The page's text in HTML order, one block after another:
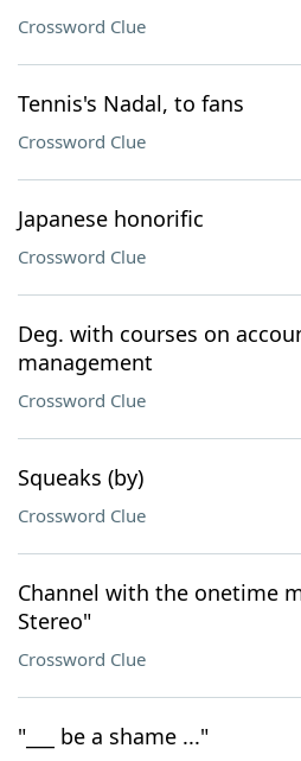
Crossword Clue
Tennis's Nadal, to fans
Crossword Clue
Japanese honorific
Crossword Clue
Deg. with courses on
management
Crossword Clue
Squeaks (by)
Crossword Clue
Channel with the onetime
Stereo"
Crossword Clue
"___ be a shame ..."